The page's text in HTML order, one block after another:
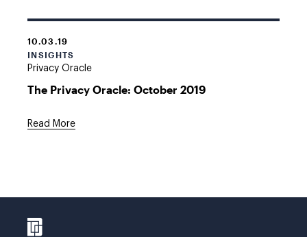
10.03.19
INSIGHTS
Privacy Oracle
The Privacy Oracle: October 2019
Read More